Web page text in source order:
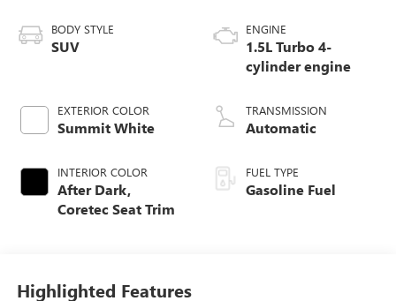
BODY STYLE
SUV
EXTERIOR COLOR
Summit White
INTERIOR COLOR
After Dark,
Coretec Seat Trim
ENGINE
1.5L Turbo 4-
cylinder engine
TRANSMISSION
Automatic
FUEL TYPE
Gasoline Fuel
Highlighted Features